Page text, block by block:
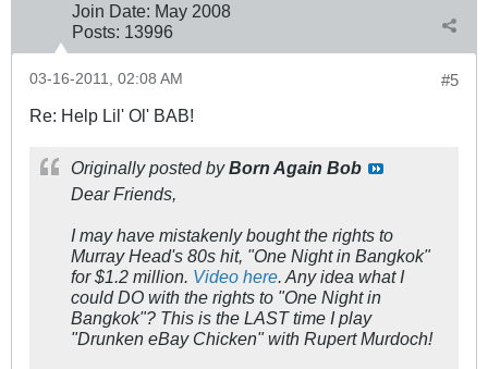
Join Date: May 2008
Posts: 13996
#5
03-16-2011, 02:08 AM
Re: Help Lil' Ol' BAB!
Originally posted byBorn Again Bob
Dear Friends,
Imayhave mistakenlybought the rights to
Murray Head's 80s hit, "One Night in Bangkok"
for $1.2 million. Video here. Any idea what I
could DO with the rights to "One Night in
Bangkok"? This is the LAST time I play
"Drunken eBay Chicken" with Rupert Murdoch!